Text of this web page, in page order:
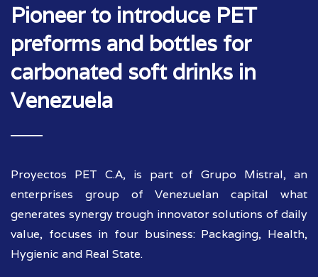
Pioneer to introduce PET
preforms and bottles for
carbonated soft drinks in
Venezuela
Proyectos PET C.A, is part of Grupo Mistral, an
enterprises group of Venezuelan capital what
generates synergy trough innovator solutions of daily
value, focuses in four business: Packaging, Health,
Hygienic and Real State.